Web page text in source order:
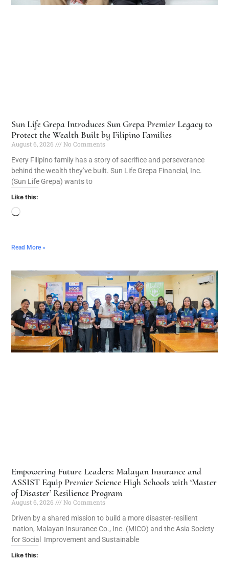
Sun Life Grepa Introduces Sun Grepa Premier Legacy to
Protect the Wealth Built by Filipino Families
August 6, 2026
No Comments
Every Filipino family has a story of sacrifice and perseverance
behind the wealth they’ve built. Sun Life Grepa Financial, Inc.
(Sun Life Grepa) wants to
Like this:
Read More »
Empowering Future Leaders: Malayan Insurance and
ASSIST Equip Premier Science High Schools with ‘Master
of Disaster’ Resilience Program
August 6, 2026
No Comments
Driven by a shared mission to build a more disaster-resilient
nation, Malayan Insurance Co., Inc. (MICO) and the Asia Society
for Social Improvement and Sustainable
Like this: